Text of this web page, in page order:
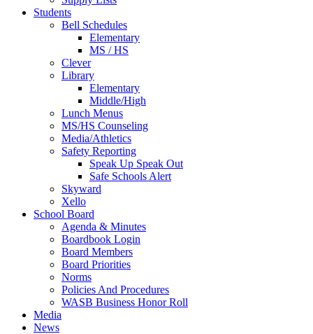
Students
Bell Schedules
Elementary
MS / HS
Clever
Library
Elementary
Middle/High
Lunch Menus
MS/HS Counseling
Media/Athletics
Safety Reporting
Speak Up Speak Out
Safe Schools Alert
Skyward
Xello
School Board
Agenda & Minutes
Boardbook Login
Board Members
Board Priorities
Norms
Policies And Procedures
WASB Business Honor Roll
Media
News